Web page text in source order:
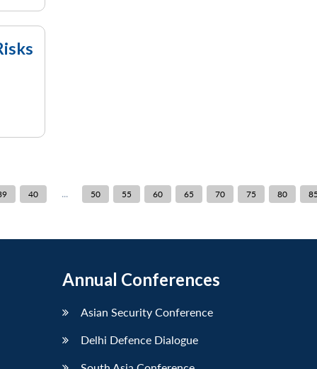
40 ... 50 55 60 65 70 75 80
Annual Conferences
Asian Security Conference
Delhi Defence Dialogue